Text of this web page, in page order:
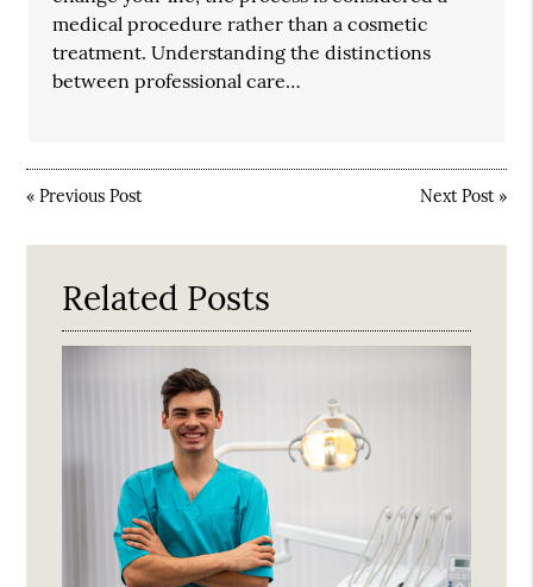
medical procedure rather than a cosmetic
treatment. Understanding the distinctions
between professional care…
«Previous Post Next Post»
Related Posts